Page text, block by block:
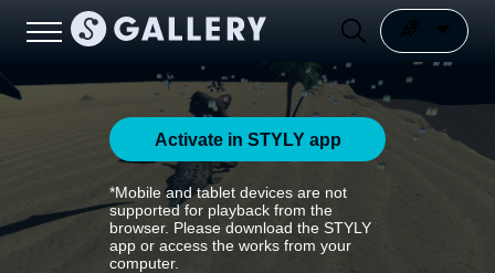
Activate in STYLY app
*Mobile and tablet devices are not
supported for playback from the
browser. Please download the STYLY
app or access the works from your
computer.